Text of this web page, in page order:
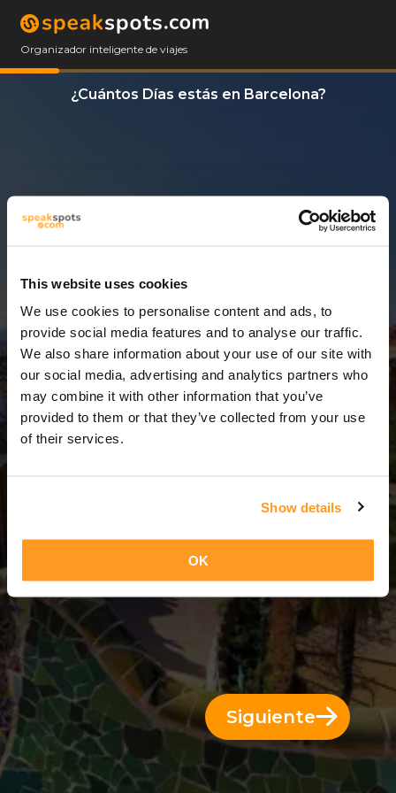
This website uses cookies
We use cookies to personalise content and ads, to
provide social media features and to analyse our traffic.
We also share information about your use of our site with
our social media, advertising and analytics partners who
may combine it with other information that you’ve
provided to them or that they’ve collected from your use
of their services.
Show details
OK
Organizador inteligente de viajes
¿Cuántos Días estás en Barcelona?
14 Días
14 Días = 13 Noches
Siguiente